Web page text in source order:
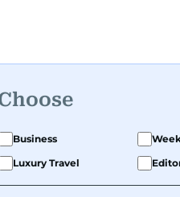
Business
Luxury Travel